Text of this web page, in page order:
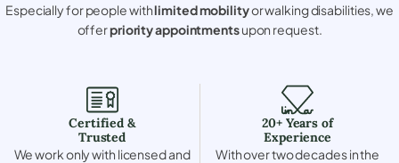
Especially for people withlimited mobilityor walking disabilities, we
offerpriority appointmentsupon request.
Certified &
Trusted
We work only with licensed and
20+ Years of
Experience
With over two decades in the